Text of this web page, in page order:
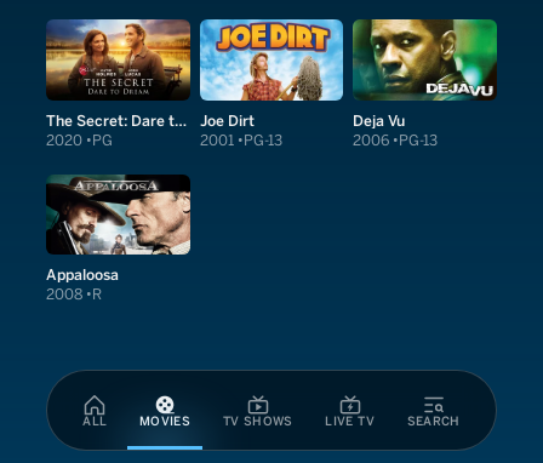
ALL MOVIES TV SHOWS LIVE TV SEARCH
The Secret: Dare to Dream
2020 PG
Joe Dirt
2001 PG-13
Deja Vu
2006 PG-13
Appaloosa
2008 R